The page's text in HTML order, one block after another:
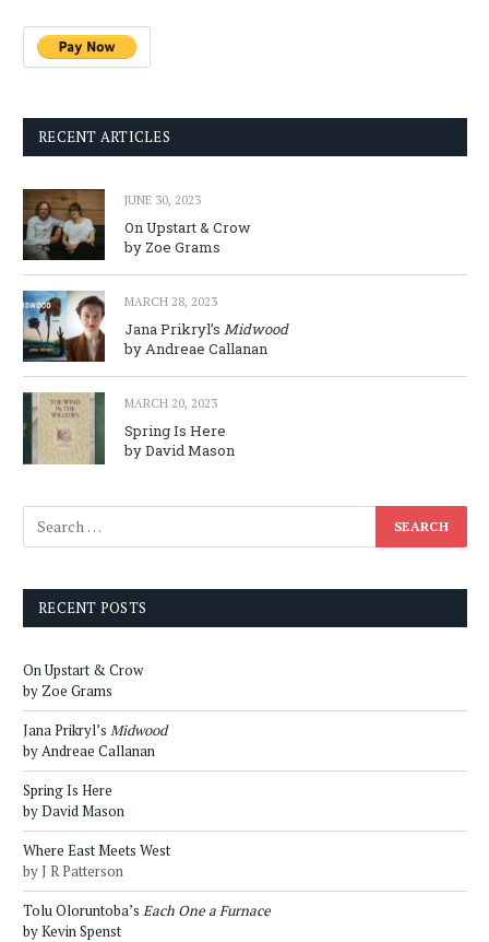
RECENT ARTICLES
JUNE 30, 2023
On Upstart & Crow
by Zoe Grams
MARCH 28, 2023
Jana Prikryl’s Midwood
by Andreae Callanan
MARCH 20, 2023
Spring Is Here
by David Mason
RECENT POSTS
On Upstart & Crow
by Zoe Grams
Jana Prikryl’s Midwood
by Andreae Callanan
Spring Is Here
by David Mason
Where East Meets West
by J R Patterson
Tolu Oloruntoba’s Each One a Furnace
by Kevin Spenst